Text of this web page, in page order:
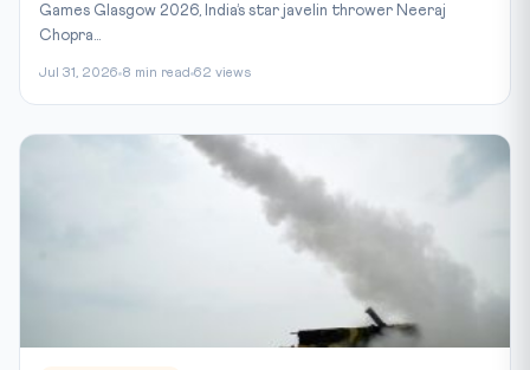
Games Glasgow 2026, India’s star javelin thrower Neeraj
Chopra...
Jul 31, 2026 8 min read 62 views